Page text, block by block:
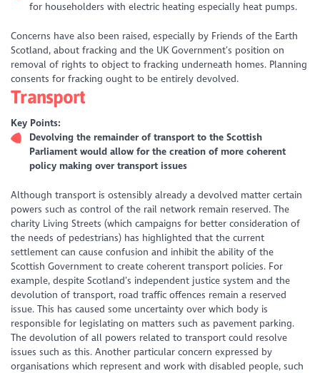
for householders with electric heating especially heat pumps.
Concerns have also been raised, especially by Friends of the Earth
Scotland, about fracking and the UK Government’s position on
removal of rights to object to fracking underneath homes. Planning
consents for fracking ought to be entirely devolved.
Transport
Key Points:
Devolving the remainder of transport to the Scottish
Parliament would allow for the creation of more coherent
policy making over transport issues
Although transport is ostensibly already a devolved matter certain
powers such as control of the rail network remain reserved. The
charity Living Streets (which campaigns for better consideration of
the needs of pedestrians) has highlighted that the current
settlement can cause confusion and inhibit the ability of the
Scottish Government to create coherent transport policies. For
example, despite Scotland’s independent justice system and the
devolution of transport, road traffic offences remain a reserved
issue. This has caused some uncertainty over which body is
responsible for legislating on matters such as pavement parking.
The devolution of all powers related to transport could resolve
issues such as this. Another particular concern expressed by
organisations which represent and work with disabled people, such